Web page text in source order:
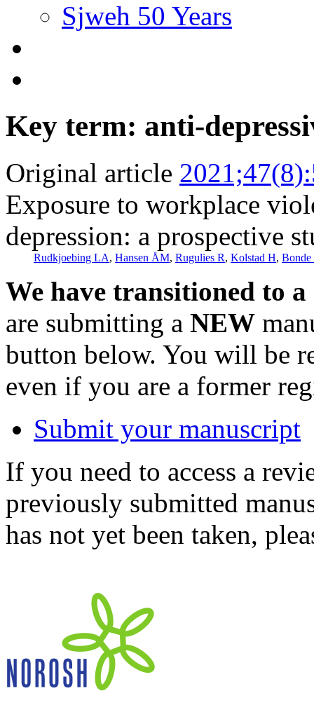
Sjweh 50 Years
Key term: anti-
Original article
Exposure to workplace
depression: a prospective
Rudkjoebing LA, Hansen ÅM, Rugulies R, Kolstad H, Bonde
We have transitioned to
are submitting a NEW
button below. You will be
even if you are a former
Submit your manuscript
If you need to access a
previously submitted
has not yet been taken,